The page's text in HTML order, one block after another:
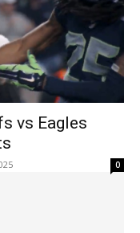
vs Eagles
0